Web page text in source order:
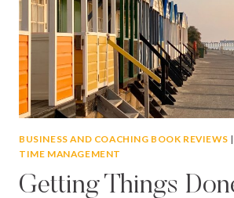
BUSINESS AND COACHING BOOK REVIEWS |
TIME MANAGEMENT
Getting Things